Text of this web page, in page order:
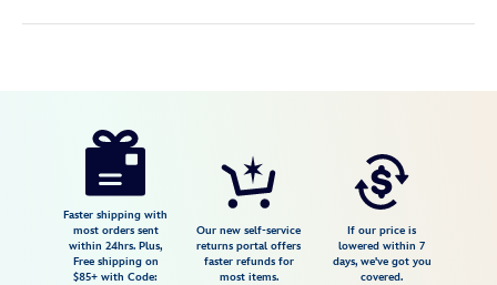
https://www.disneystore.com/doc-
5502041610463M.html
Faster shipping with
most orders sent
within 24hrs. Plus,
Free shipping on
$85+ with Code:
Our new self-service
returns portal offers
faster refunds for
most items.
If our price is
lowered within 7
days, we've got you
covered.